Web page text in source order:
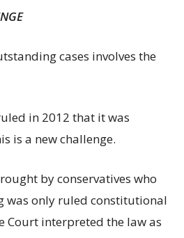
cases involves the
in 2012 that it was
is a new challenge.
by conservatives who
was only ruled constitutional
Court interpreted the law as